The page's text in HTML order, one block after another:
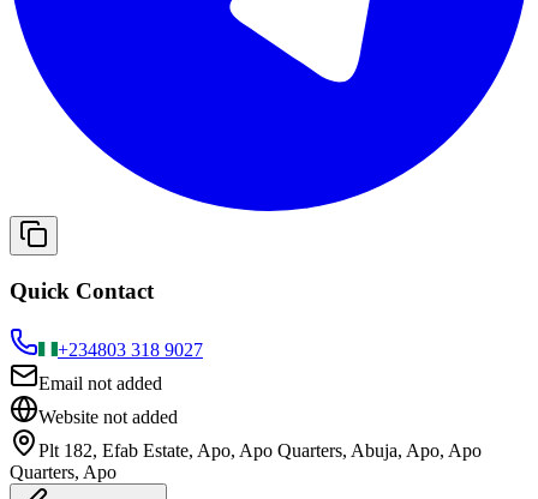
Quick Contact
+234803 318 9027
Email not added
Website not added
Plt 182, Efab Estate, Apo, Apo Quarters, Abuja, Apo, Apo
Quarters, Apo